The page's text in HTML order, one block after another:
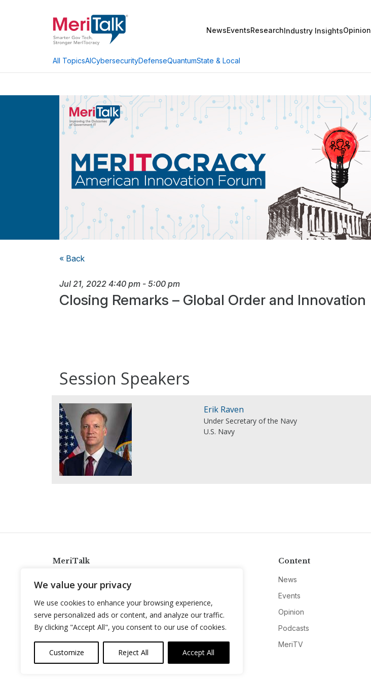
We value your privacy
We use cookies to enhance your browsing experience,
serve personalized ads or content, and analyze our traffic.
By clicking "Accept All", you consent to our use of cookies.
Customize Reject All Accept All
NewsEventsResearchIndustry InsightsOpinion
All TopicsAICybersecurityDefenseQuantumState & Local
« Back
Jul 21, 2022 4:40 pm - 5:00 pm
Closing Remarks – Global Order and Innovation
Session Speakers
Erik Raven
Under Secretary of the Navy
U.S. Navy
MeriTalk
info@meritalk.com
Twitter
LinkedIn
Content
News
Events
Opinion
Podcasts
MeriTV